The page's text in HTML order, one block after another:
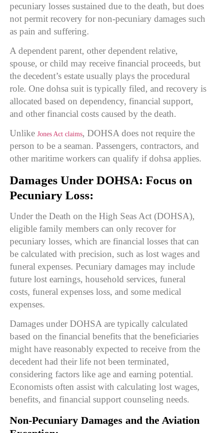
pecuniary losses sustained due to the death, but does
not permit recovery for non-pecuniary damages such
as pain and suffering.
A dependent parent, other dependent relative,
spouse, or child may receive financial proceeds, but
the decedent’s estate usually plays the procedural
role. One dohsa suit is typically filed, and recovery is
allocated based on dependency, financial support,
and other financial costs caused by the death.
Unlike Jones Act claims, DOHSA does not require the
person to be a seaman. Passengers, contractors, and
other maritime workers can qualify if dohsa applies.
Damages Under DOHSA: Focus on
Pecuniary Loss:
Under the Death on the High Seas Act (DOHSA),
eligible family members can only recover for
pecuniary losses, which are financial losses that can
be calculated with precision, such as lost wages and
funeral expenses. Pecuniary damages may include
future lost earnings, household services, funeral
costs, funeral expenses loss, and some medical
expenses.
Damages under DOHSA are typically calculated
based on the financial benefits that the beneficiaries
might have reasonably expected to receive from the
decedent had their life not been terminated,
considering factors like age and earning potential.
Economists often assist with calculating lost wages,
benefits, and financial support counseling needs.
Non-Pecuniary Damages and the Aviation